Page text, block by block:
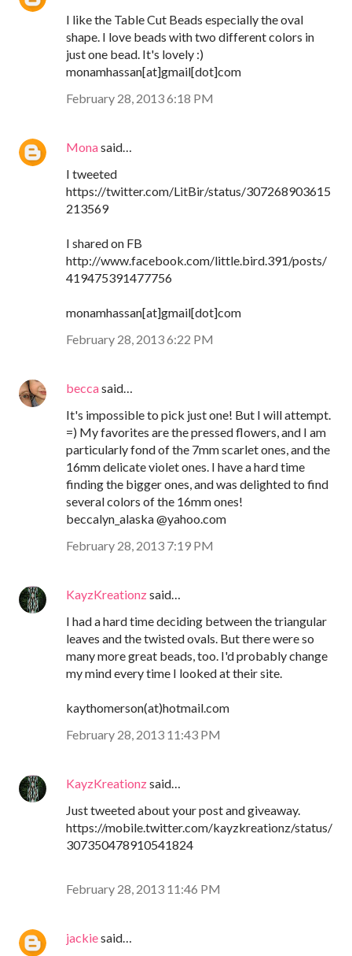
I like the Table Cut Beads especially the oval
shape. I love beads with two different colors in
just one bead. It's lovely :)
monamhassan[at]gmail[dot]com
February 28, 2013 6:18 PM
Monasaid…
I tweeted
https://twitter.com/LitBir/status/307268903615
213569
I shared on FB
http://www.facebook.com/little.bird.391/posts/
419475391477756
monamhassan[at]gmail[dot]com
February 28, 2013 6:22 PM
beccasaid…
It's impossible to pick just one! But I will attempt.
=) My favorites are the pressed flowers, and I am
particularly fond of the 7mm scarlet ones, and the
16mm delicate violet ones. I have a hard time
finding the bigger ones, and was delighted to find
several colors of the 16mm ones!
beccalyn_alaska @yahoo.com
February 28, 2013 7:19 PM
KayzKreationzsaid…
I had a hard time deciding between the triangular
leaves and the twisted ovals. But there were so
many more great beads, too. I'd probably change
my mind every time I looked at their site.
kaythomerson(at)hotmail.com
February 28, 2013 11:43 PM
KayzKreationzsaid…
Just tweeted about your post and giveaway.
https://mobile.twitter.com/kayzkreationz/status/
307350478910541824
February 28, 2013 11:46 PM
jackiesaid…